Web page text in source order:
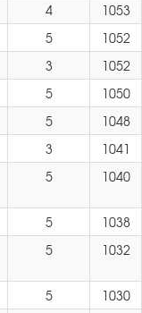
4
1053
5
1052
3
1052
5
1050
5
1048
3
1041
5 1040
5
1038
5 1032
5
1030